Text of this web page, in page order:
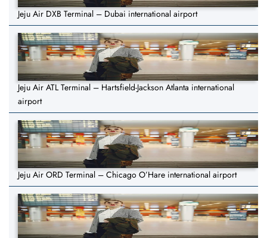
Jeju Air DXB Terminal – Dubai international airport
Jeju Air ATL Terminal – Hartsfield-Jackson Atlanta international
airport
Jeju Air ORD Terminal – Chicago O’Hare international airport